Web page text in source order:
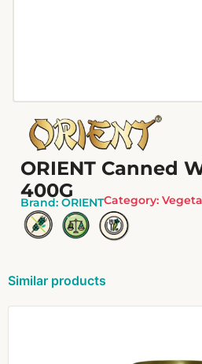
ORIENT Canned
400G
Brand: ORIENTCategory:
Similar products